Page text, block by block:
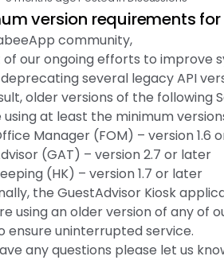
version requirements
community,
our ongoing efforts to improve
several legacy API
older versions of the
using at least the minimum
Manager (FOM) – version 1.6
(GAT) – version 2.7 or later
(HK) – version 1.7 or later
the GuestAdvisor Kiosk
using an older version of any of
ensure uninterrupted service.
any questions please let us